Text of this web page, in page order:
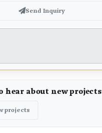
Send Inquiry
hear about new projects
projects